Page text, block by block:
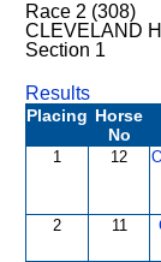
Race 2 (308)
CLEVELAND
Section 1
Results
Placing Horse
No
1 12
2 11